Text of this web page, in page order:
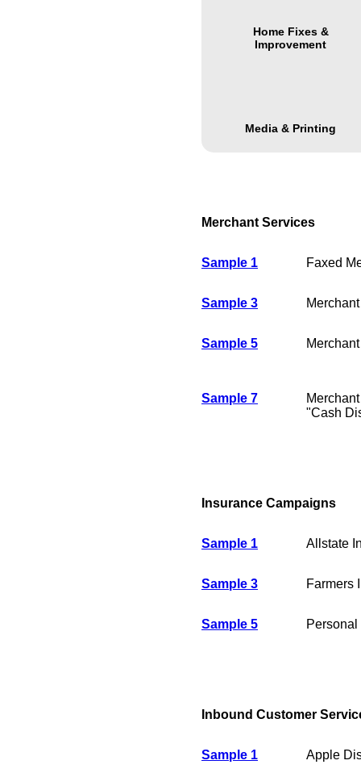
Home Fixes &
Improvement
Media & Printing
Merchant Services
Sample 1 Faxed
Sample 3
Sample 5
Sample 7
"Cash
Insurance Campaigns
Sample 1 Allstate
Sample 3 Farmers
Sample 5
Inbound Customer
Sample 1 Apple